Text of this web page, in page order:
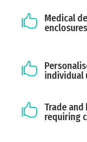

Medical
enclosures

individual

Trade
requiring